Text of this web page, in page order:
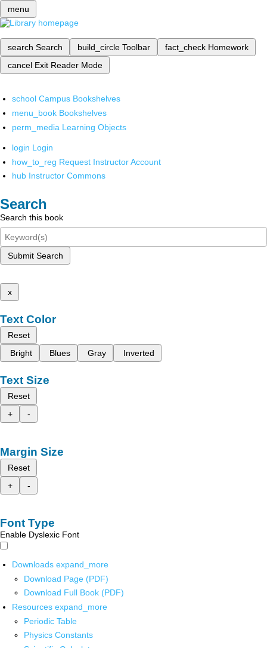
menu
search Search build_circle Toolbar fact_check Homework
cancel Exit Reader Mode
school Campus Bookshelves
menu_book Bookshelves
perm_media Learning Objects
login Login
how_to_reg Request Instructor Account
hub Instructor Commons
Search
Search this book
Submit Search
x
Text Color
Reset
Bright
Blues Gray Inverted
Text Size
Reset
+
-
Margin Size
Reset
+
-
Font Type
Enable Dyslexic Font
Downloads expand_more
Download Page (PDF)
Download Full Book (PDF)
Resources expand_more
Periodic Table
Physics Constants